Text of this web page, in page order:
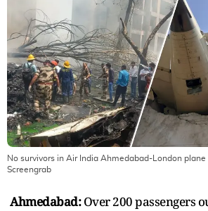
No survivors in Air India Ahmedabad-London plane
Screengrab
Ahmedabad:Over 200 passengers